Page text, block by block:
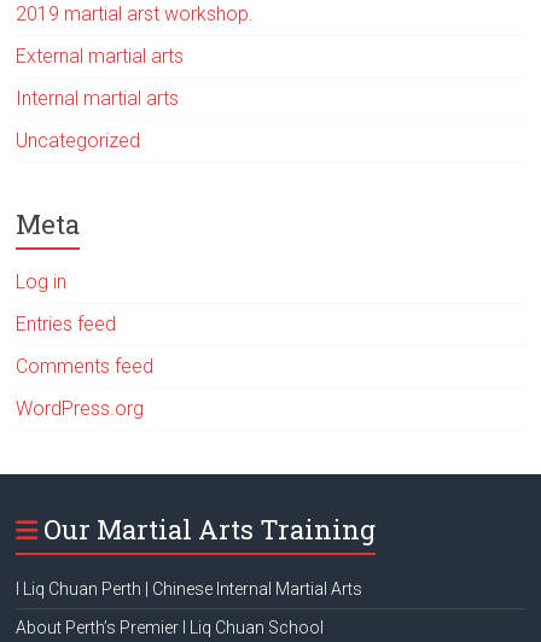
2019 martial arst workshop.
External martial arts
Internal martial arts
Uncategorized
Meta
Log in
Entries feed
Comments feed
WordPress.org
Our Martial Arts Training
I Liq Chuan Perth | Chinese Internal Martial Arts
About Perth’s Premier I Liq Chuan School